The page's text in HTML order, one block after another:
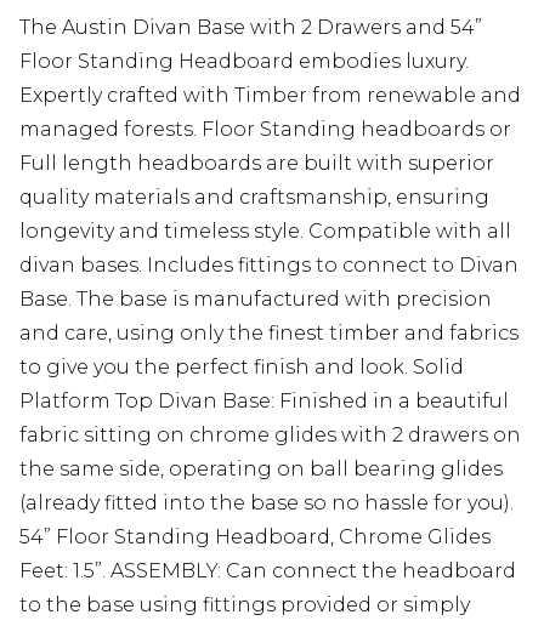
The Austin Divan Base with 2 Drawers and 54”
Floor Standing Headboard embodies luxury.
Expertly crafted with Timber from renewable and
managed forests. Floor Standing headboards or
Full length headboards are built with superior
quality materials and craftsmanship, ensuring
longevity and timeless style. Compatible with all
divan bases. Includes fittings to connect to Divan
Base. The base is manufactured with precision
and care, using only the finest timber and fabrics
to give you the perfect finish and look. Solid
Platform Top Divan Base: Finished in a beautiful
fabric sitting on chrome glides with 2 drawers on
the same side, operating on ball bearing glides
(already fitted into the base so no hassle for you).
54” Floor Standing Headboard, Chrome Glides
Feet: 1.5”. ASSEMBLY: Can connect the headboard
to the base using fittings provided or simply